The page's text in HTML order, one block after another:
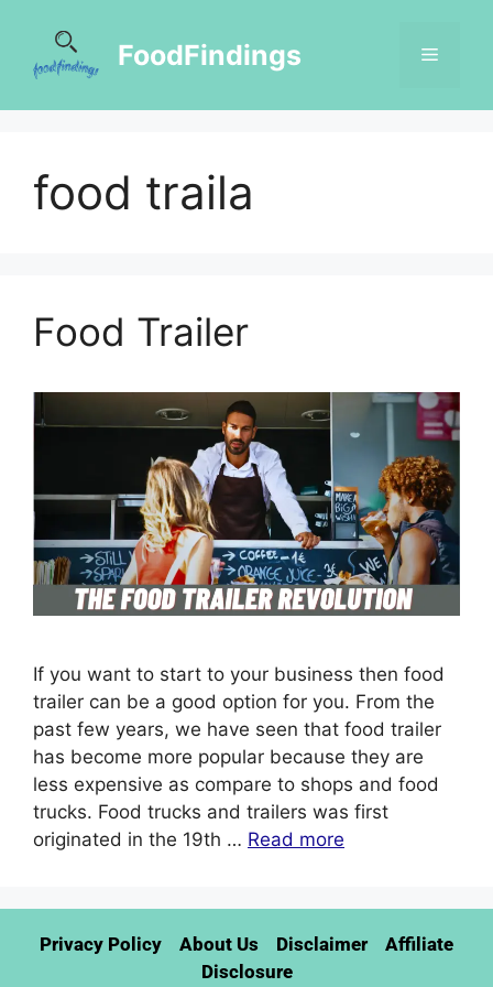
FoodFindings
food traila
Food Trailer
If you want to start to your business then food
trailer can be a good option for you. From the
past few years, we have seen that food trailer
has become more popular because they are
less expensive as compare to shops and food
trucks. Food trucks and trailers was first
originated in the 19th … Read more
Privacy Policy About Us Disclaimer
Affiliate
Disclosure